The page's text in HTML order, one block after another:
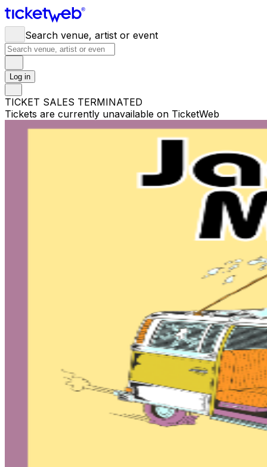
Search venue, artist or event
Log in
TICKET SALES TERMINATED
Tickets are currently unavailable on TicketWeb